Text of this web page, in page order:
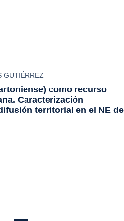
GUTIÉRREZ
como recurso
Caracterización
territorial en el NE de